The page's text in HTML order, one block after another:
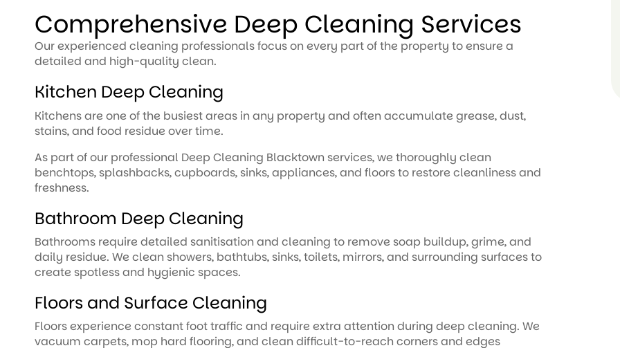
Comprehensive Deep Cleaning Services
Our experienced cleaning professionals focus on every part of the property to ensure a
detailed and high-quality clean.
Kitchen Deep Cleaning
Kitchens are one of the busiest areas in any property and often accumulate grease, dust,
stains, and food residue over time.
As part of our professional Deep Cleaning Blacktown services, we thoroughly clean
benchtops, splashbacks, cupboards, sinks, appliances, and floors to restore cleanliness and
freshness.
Bathroom Deep Cleaning
Bathrooms require detailed sanitisation and cleaning to remove soap buildup, grime, and
daily residue. We clean showers, bathtubs, sinks, toilets, mirrors, and surrounding surfaces to
create spotless and hygienic spaces.
Floors and Surface Cleaning
Floors experience constant foot traffic and require extra attention during deep cleaning. We
vacuum carpets, mop hard flooring, and clean difficult-to-reach corners and edges